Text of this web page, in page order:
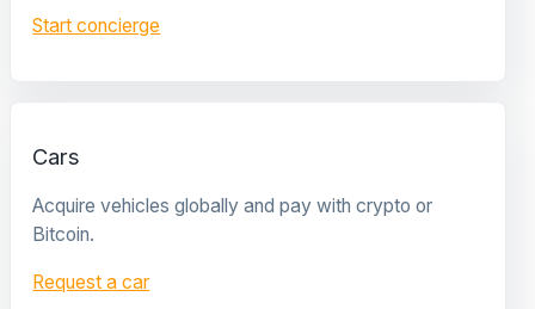
Start concierge
Cars
Acquire vehicles globally and pay with crypto or
Bitcoin.
Request a car